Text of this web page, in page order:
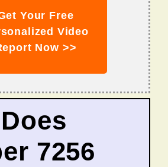
Your Free
Video
Now >>
7256